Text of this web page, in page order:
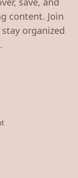
content. Join
organized